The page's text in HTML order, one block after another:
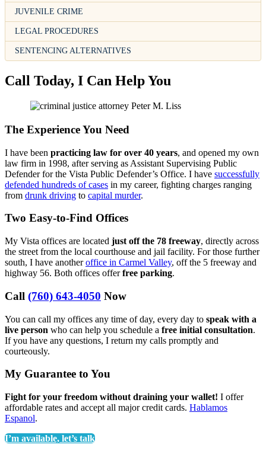
JUVENILE CRIME
LEGAL PROCEDURES
SENTENCING ALTERNATIVES
Call Today, I Can Help You
The Experience You Need
I have been practicing law for over 40 years, and opened my own
law firm in 1998, after serving as Assistant Supervising Public
Defender for the Vista Public Defender’s Office. I have successfully
defended hundreds of cases in my career, fighting charges ranging
from drunk driving to capital murder.
Two Easy-to-Find Offices
My Vista offices are located just off the 78 freeway, directly across
the street from the local courthouse and jail facility. For those further
south, I have anotheroffice in Carmel Valley, off the 5 freeway and
highway 56. Both offices offerfree parking.
Call (760) 643-4050 Now
You can call my offices any time of day, every day to speak with a
live person who can help you schedule a free initial consultation.
If you have any questions, I return my calls promptly and
courteously.
My Guarantee to You
Fight for your freedom without draining your wallet! I offer
affordable rates and accept all major credit cards. Hablamos
Espanol.
I’m available, let’s talk